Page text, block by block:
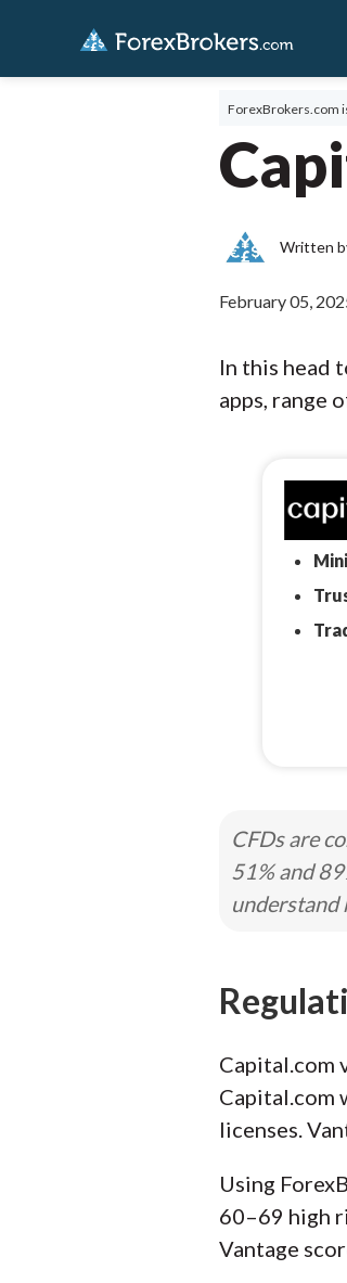
ForexBrokers.com
Written
February 05,
In this head
apps, range
CFDs are
51% and
understand
Capital.com
Capital.com
licenses.
Using
60–69 high
Vantage